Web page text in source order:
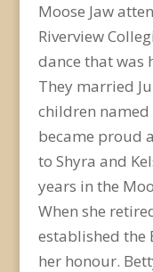
Moose Jaw
Riverview
dance that was
They married
children named
became proud
to Shyra and
years in the
When she
established the
her honour.